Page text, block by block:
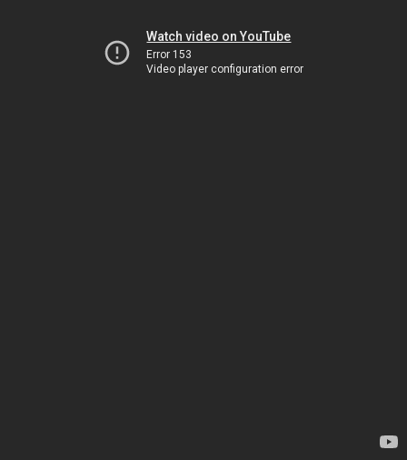
Watch video on YouTube
Error 153
Video player configuration error